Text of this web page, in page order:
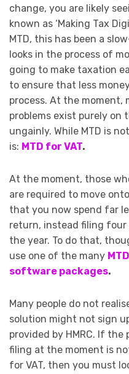
change, you are likely
known as ‘Making Tax
MTD, this has been a
looks in the process of
going to make taxation
to ensure that less
process. At the moment,
problems exist purely on
ungainly. While MTD is
is: MTD for VAT.
At the moment, those
are required to move
that you now spend far
return, instead filing four
the year. To do that,
use one of the many
software packages.
Many people do not
solution might not sign
provided by HMRC. If
filing at the moment is
for VAT, then you must